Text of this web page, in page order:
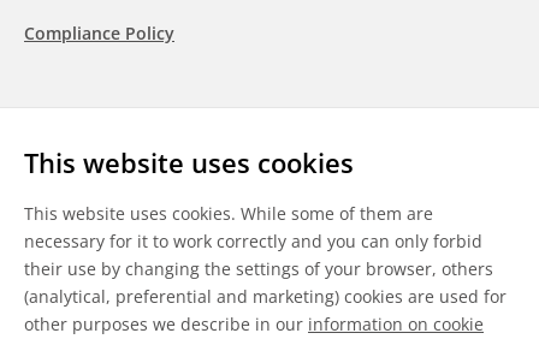
This website uses cookies
This website uses cookies. While some of them are
necessary for it to work correctly and you can only forbid
their use by changing the settings of your browser, others
(analytical, preferential and marketing) cookies are used for
other purposes we describe in our information on cookie
Compliance Policy
LinkedInYoutubeWeChat
General Terms & Conditions